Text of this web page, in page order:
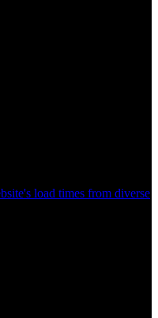
load times from diverse